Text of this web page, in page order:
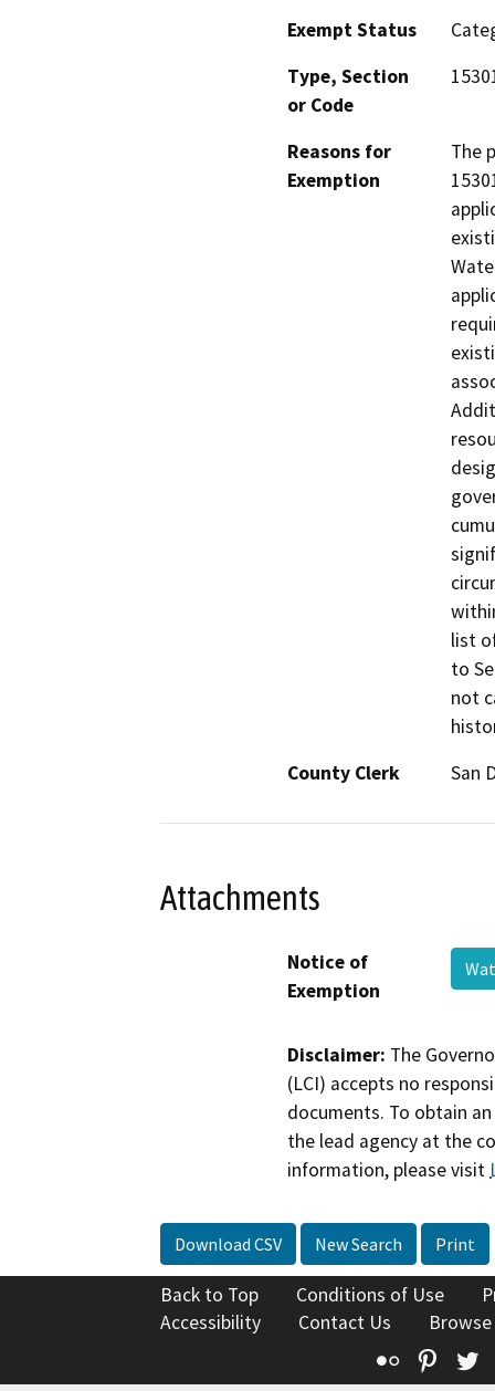
Exempt Status
Type, Section
or Code
Reasons for
Exemption
The
list
to
not
County Clerk
San
Attachments
Notice of
Exemption
Disclaimer: The
(LCI) accepts no
documents. To obtain
the lead agency at the
information, please visit
Download CSV New Search Print
Back to Top Conditions of Use
Accessibility
Contact Us
Flickr